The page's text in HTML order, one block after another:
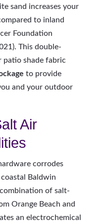
sand increases your
to inland
Foundation
This double-
patio shade fabric
to provide
and your outdoor
Air
corrodes
Baldwin
of salt-
Orange Beach and
an electrochemical